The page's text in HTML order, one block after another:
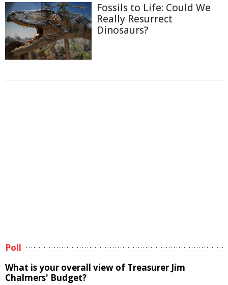
Fossils to Life: Could We
Really Resurrect
Dinosaurs?
Poll
What is your overall view of Treasurer Jim
Chalmers' Budget?